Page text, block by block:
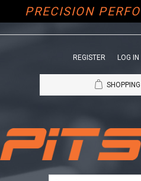
PRECISION
REGISTER LOG IN